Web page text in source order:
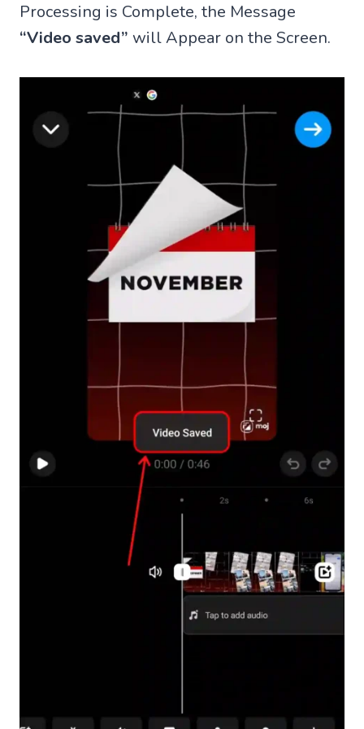
Processing is Complete, the Message
“Video saved” will Appear on the Screen.